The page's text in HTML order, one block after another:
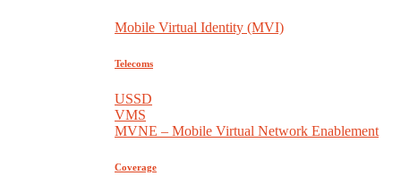
Mobile Virtual Identity (MVI)
Telecoms
USSD
VMS
MVNE – Mobile Virtual Network Enablement
Coverage